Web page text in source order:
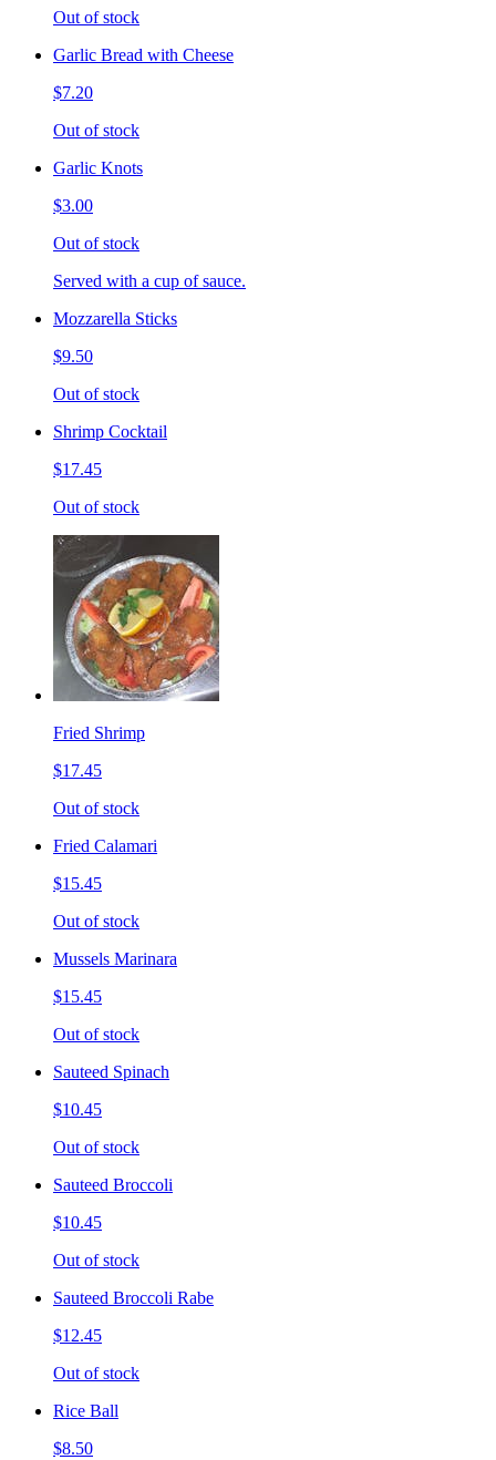
Out of stock
Garlic Bread with Cheese
$7.20
Out of stock
Garlic Knots
$3.00
Out of stock
Served with a cup of sauce.
Mozzarella Sticks
$9.50
Out of stock
Shrimp Cocktail
$17.45
Out of stock
Fried Shrimp
$17.45
Out of stock
Fried Calamari
$15.45
Out of stock
Mussels Marinara
$15.45
Out of stock
Sauteed Spinach
$10.45
Out of stock
Sauteed Broccoli
$10.45
Out of stock
Sauteed Broccoli Rabe
$12.45
Out of stock
Rice Ball
$8.50